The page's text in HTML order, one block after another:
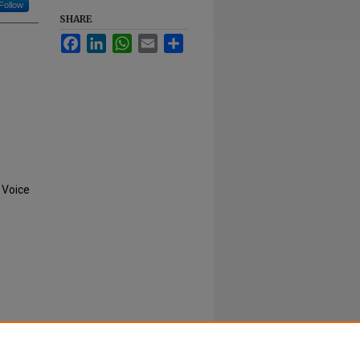
Follow
SHARE
FacebookLinkedInWhatsApp
Email